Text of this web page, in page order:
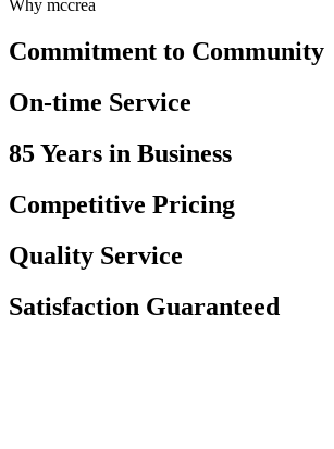
Why mccrea
Commitment to Community
On-time Service
85 Years in Business
Competitive Pricing
Quality Service
Satisfaction Guaranteed